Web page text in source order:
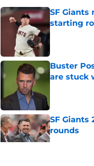
SF
starting
Published by
Buster
are stuck
SF Giants
rounds
Published by